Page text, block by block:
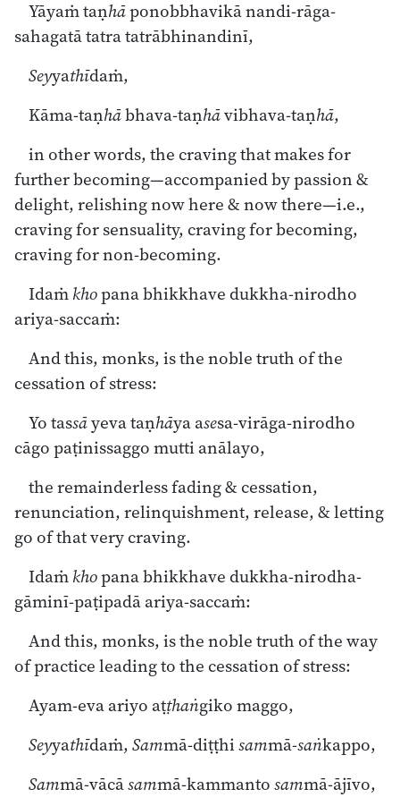
Yāyaṁ taṇhāponobbhavikā nandi-rāga-
sahagatā tatra tatrābhinandinī,
Seyyathīdaṁ,
Kāma-taṇhābhava-taṇhāvibhava-taṇhā,
in other words, the craving that makes for
further becoming—accompanied by passion &
delight, relishing now here & now there—i.e.,
craving for sensuality, craving for becoming,
craving for non-becoming.
Idaṁkhopana bhikkhave dukkha-nirodho
ariya-saccaṁ:
And this, monks, is the noble truth of the
cessation of stress:
Yo tassāyeva taṇhāya asesa-virāga-nirodho
cāgo paṭinissaggo mutti anālayo,
the remainderless fading & cessation,
renunciation, relinquishment, release, & letting
go of that very craving.
Idaṁkhopana bhikkhave dukkha-nirodha-
gāminī-paṭipadā ariya-saccaṁ:
And this, monks, is the noble truth of the way
of practice leading to the cessation of stress:
Ayam-eva ariyo aṭṭhaṅgiko maggo,
Seyyathīdaṁ, Sammā-diṭṭhisammā-saṅkappo,
Sammā-vācāsammā-kammantosammā-ājīvo,